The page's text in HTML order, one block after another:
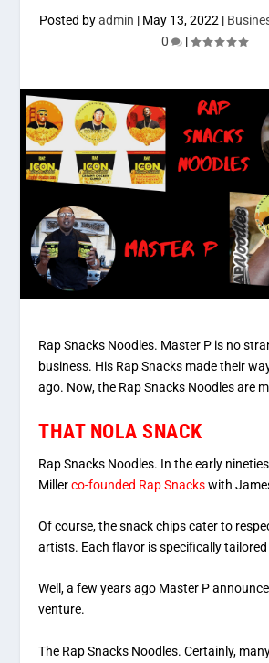
Posted byadmin | May 13, 2022 |
0
|
Rap Snacks Noodles. Master P is no
business. His Rap Snacks made their
ago. Now, the Rap Snacks Noodles are
THAT NOLA SNACK
Rap Snacks Noodles. In the early
Millerco-founded Rap Snackswith
Of course, the snack chips cater to
artists. Each flavor is specifically
Well, a few years ago Master P
venture.
The Rap Snacks Noodles. Certainly,